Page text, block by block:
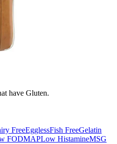
have Gluten.
FreeEgglessFish FreeGelatin
FODMAPLow HistamineMSG